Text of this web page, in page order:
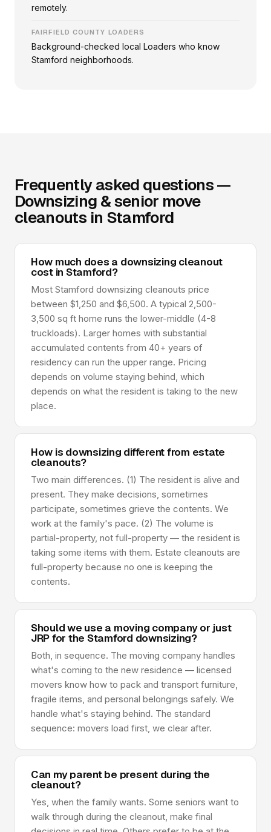
remotely.
FAIRFIELD COUNTY LOADERS
Background-checked local Loaders who know
Stamford neighborhoods.
Frequently asked questions —
Downsizing & senior move
cleanouts in Stamford
How much does a downsizing cleanout
cost in Stamford?
Most Stamford downsizing cleanouts price
between $1,250 and $6,500. A typical 2,500-
3,500 sq ft home runs the lower-middle (4-8
truckloads). Larger homes with substantial
accumulated contents from 40+ years of
residency can run the upper range. Pricing
depends on volume staying behind, which
depends on what the resident is taking to the new
place.
How is downsizing different from estate
cleanouts?
Two main differences. (1) The resident is alive and
present. They make decisions, sometimes
participate, sometimes grieve the contents. We
work at the family's pace. (2) The volume is
partial-property, not full-property — the resident is
taking some items with them. Estate cleanouts are
full-property because no one is keeping the
contents.
Should we use a moving company or just
JRP for the Stamford downsizing?
Both, in sequence. The moving company handles
what's coming to the new residence — licensed
movers know how to pack and transport furniture,
fragile items, and personal belongings safely. We
handle what's staying behind. The standard
sequence: movers load first, we clear after.
Can my parent be present during the
cleanout?
Yes, when the family wants. Some seniors want to
walk through during the cleanout, make final